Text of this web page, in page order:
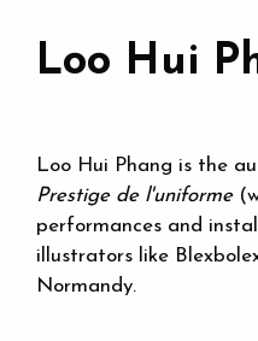
Loo Hui
Loo Hui Phang is the
Prestige de l'uniforme
performances and
illustrators like
Normandy.